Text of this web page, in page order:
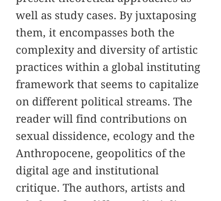
well as study cases. By juxtaposing
them, it encompasses both the
complexity and diversity of artistic
practices within a global instituting
framework that seems to capitalize
on different political streams. The
reader will find contributions on
sexual dissidence, ecology and the
Anthropocene, geopolitics of the
digital age and institutional
critique. The authors, artists and